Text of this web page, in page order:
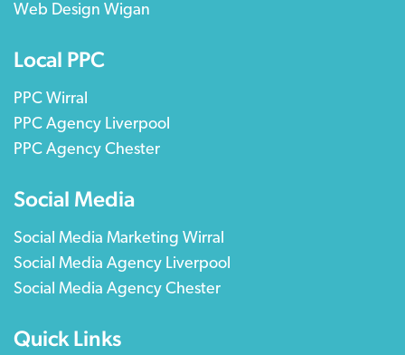
Web Design Wigan
Local PPC
PPC Wirral
PPC Agency Liverpool
PPC Agency Chester
Social Media
Social Media Marketing Wirral
Social Media Agency Liverpool
Social Media Agency Chester
Quick Links